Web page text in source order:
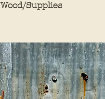
Wood/Supplies